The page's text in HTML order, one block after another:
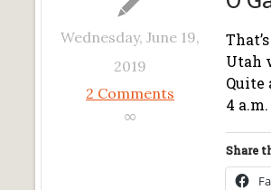
Wednesday, June 19,
2019
2 Comments
∞
Utah
Quite
4
Share